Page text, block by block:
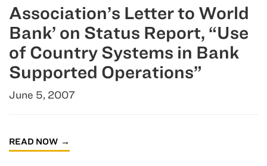
Association’s Letter to World
Bank’ on Status Report, “Use
of Country Systems in Bank
Supported Operations”
June 5, 2007
READ NOW